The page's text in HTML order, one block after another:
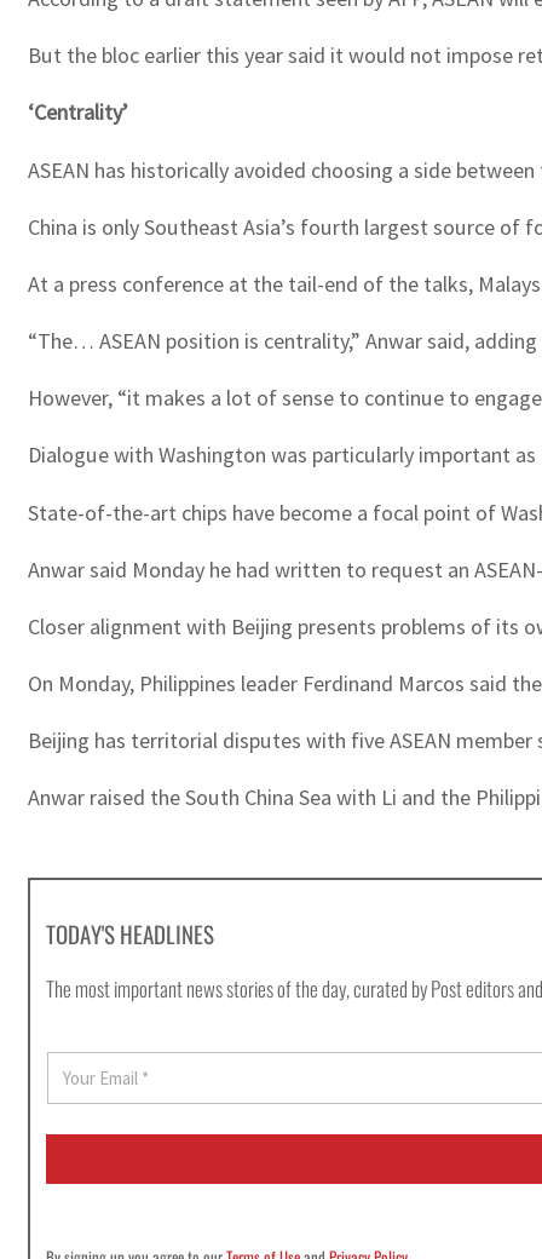
But the bloc earlier this year said it would not impose
‘Centrality’
ASEAN has historically avoided choosing a side
China is only Southeast Asia’s fourth largest source of
At a press conference at the tail-end of the talks,
“The… ASEAN position is centrality,” Anwar said,
However, “it makes a lot of sense to continue to
Dialogue with Washington was particularly important
State-of-the-art chips have become a focal point of
Anwar said Monday he had written to request an
Closer alignment with Beijing presents problems of its
On Monday, Philippines leader Ferdinand Marcos said
Beijing has territorial disputes with five ASEAN
Anwar raised the South China Sea with Li and the
TODAY'S HEADLINES
The most important news stories of the day, curated by Post editors
E
a
i